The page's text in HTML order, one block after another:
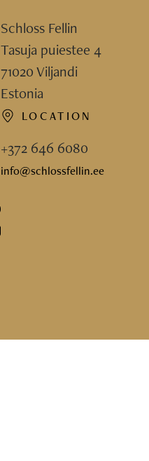
Schloss Fellin
Tasuja puiestee 4
71020 Viljandi
Estonia
LOCATION
+372 646 6080
info@schlossfellin.ee